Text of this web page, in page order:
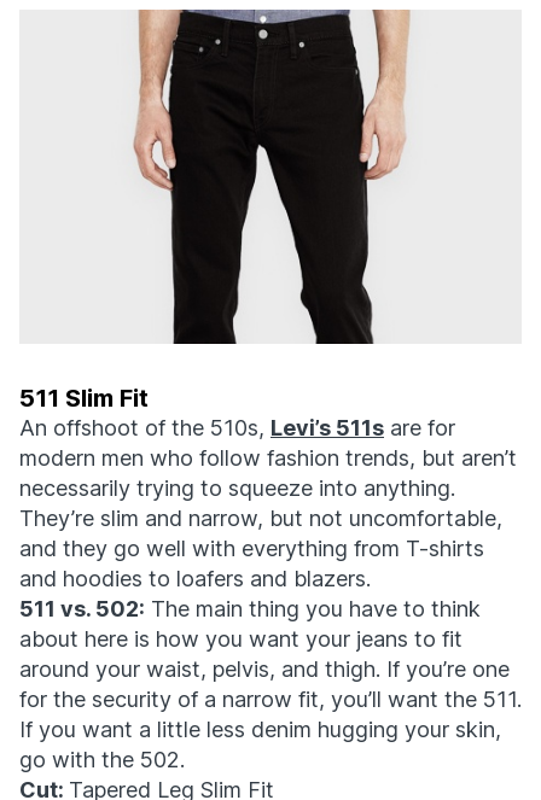
511 Slim Fit
An offshoot of the 510s, Levi’s 511s are for
modern men who follow fashion trends, but aren’t
necessarily trying to squeeze into anything.
They’re slim and narrow, but not uncomfortable,
and they go well with everything from T-shirts
and hoodies to loafers and blazers.
511 vs. 502: The main thing you have to think
about here is how you want your jeans to fit
around your waist, pelvis, and thigh. If you’re one
for the security of a narrow fit, you’ll want the 511.
If you want a little less denim hugging your skin,
go with the 502.
Cut: Tapered Leg Slim Fit